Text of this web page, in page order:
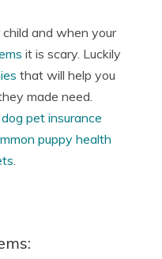
and when your
it is scary. Luckily
that will help you
made need.
pet insurance
puppy health